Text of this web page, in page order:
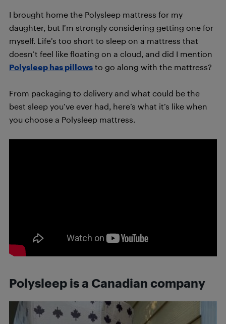
I brought home the Polysleep mattress for my
daughter, but I’m strongly considering getting one for
myself. Life’s too short to sleep on a mattress that
doesn’t feel like floating on a cloud, and did I mention
Polysleep has pillows to go along with the mattress?
From packaging to delivery and what could be the
best sleep you’ve ever had, here’s what it’s like when
you choose a Polysleep mattress.
Polysleep is a Canadian company